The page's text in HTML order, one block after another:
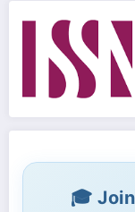
🎓